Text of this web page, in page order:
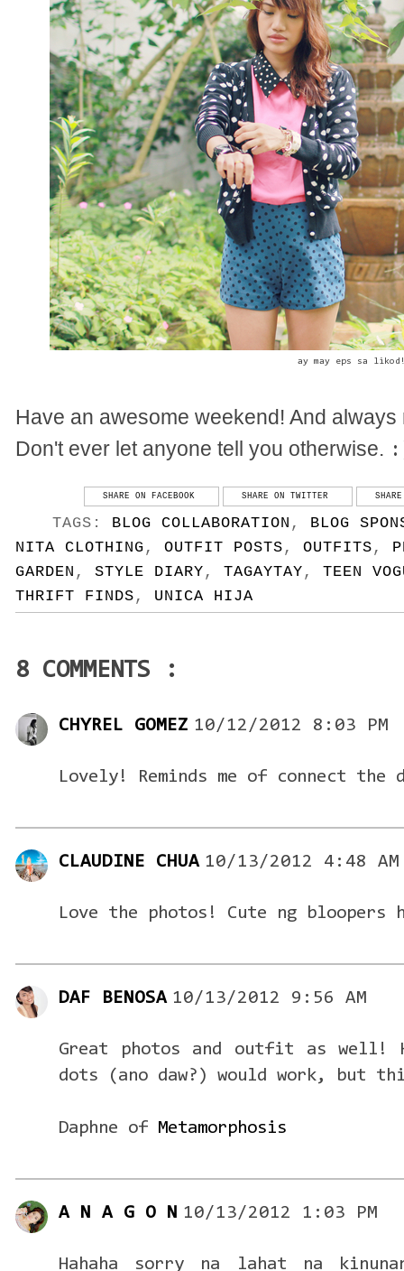
ay may eps sa
Have an awesome weekend! And
Don't ever let anyone tell you otherwise.
SHARE ON FACEBOOK SHARE ON TWITTER
TAGS: BLOG COLLABORATION , BLOG
NITA CLOTHING , OUTFIT POSTS , OUTFITS ,
GARDEN , STYLE DIARY , TAGAYTAY , TEEN
THRIFT FINDS , UNICA HIJA
8 COMMENTS :
CHYREL GOMEZ 10/12/2012 8:03 PM
Lovely! Reminds me of connect
CLAUDINE CHUA 10/13/2012 4:48 AM
Love the photos! Cute ng
DAF BENOSA 10/13/2012 9:56 AM
Great photos and outfit as well!
dots (ano daw?) would work, but
Daphne of Metamorphosis
A N A G O N 10/13/2012 1:03 PM
Hahaha sorry na lahat na